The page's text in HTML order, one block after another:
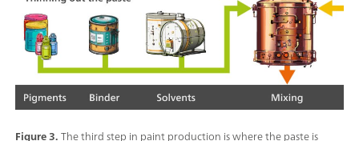
Figure 3.The third step in paint production is where the paste is